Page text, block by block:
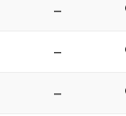
–
–
–